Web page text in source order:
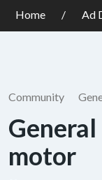
Home Ad
Community
motor